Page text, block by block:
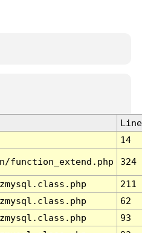
Line
14
function_extend.php 324
211
62
93